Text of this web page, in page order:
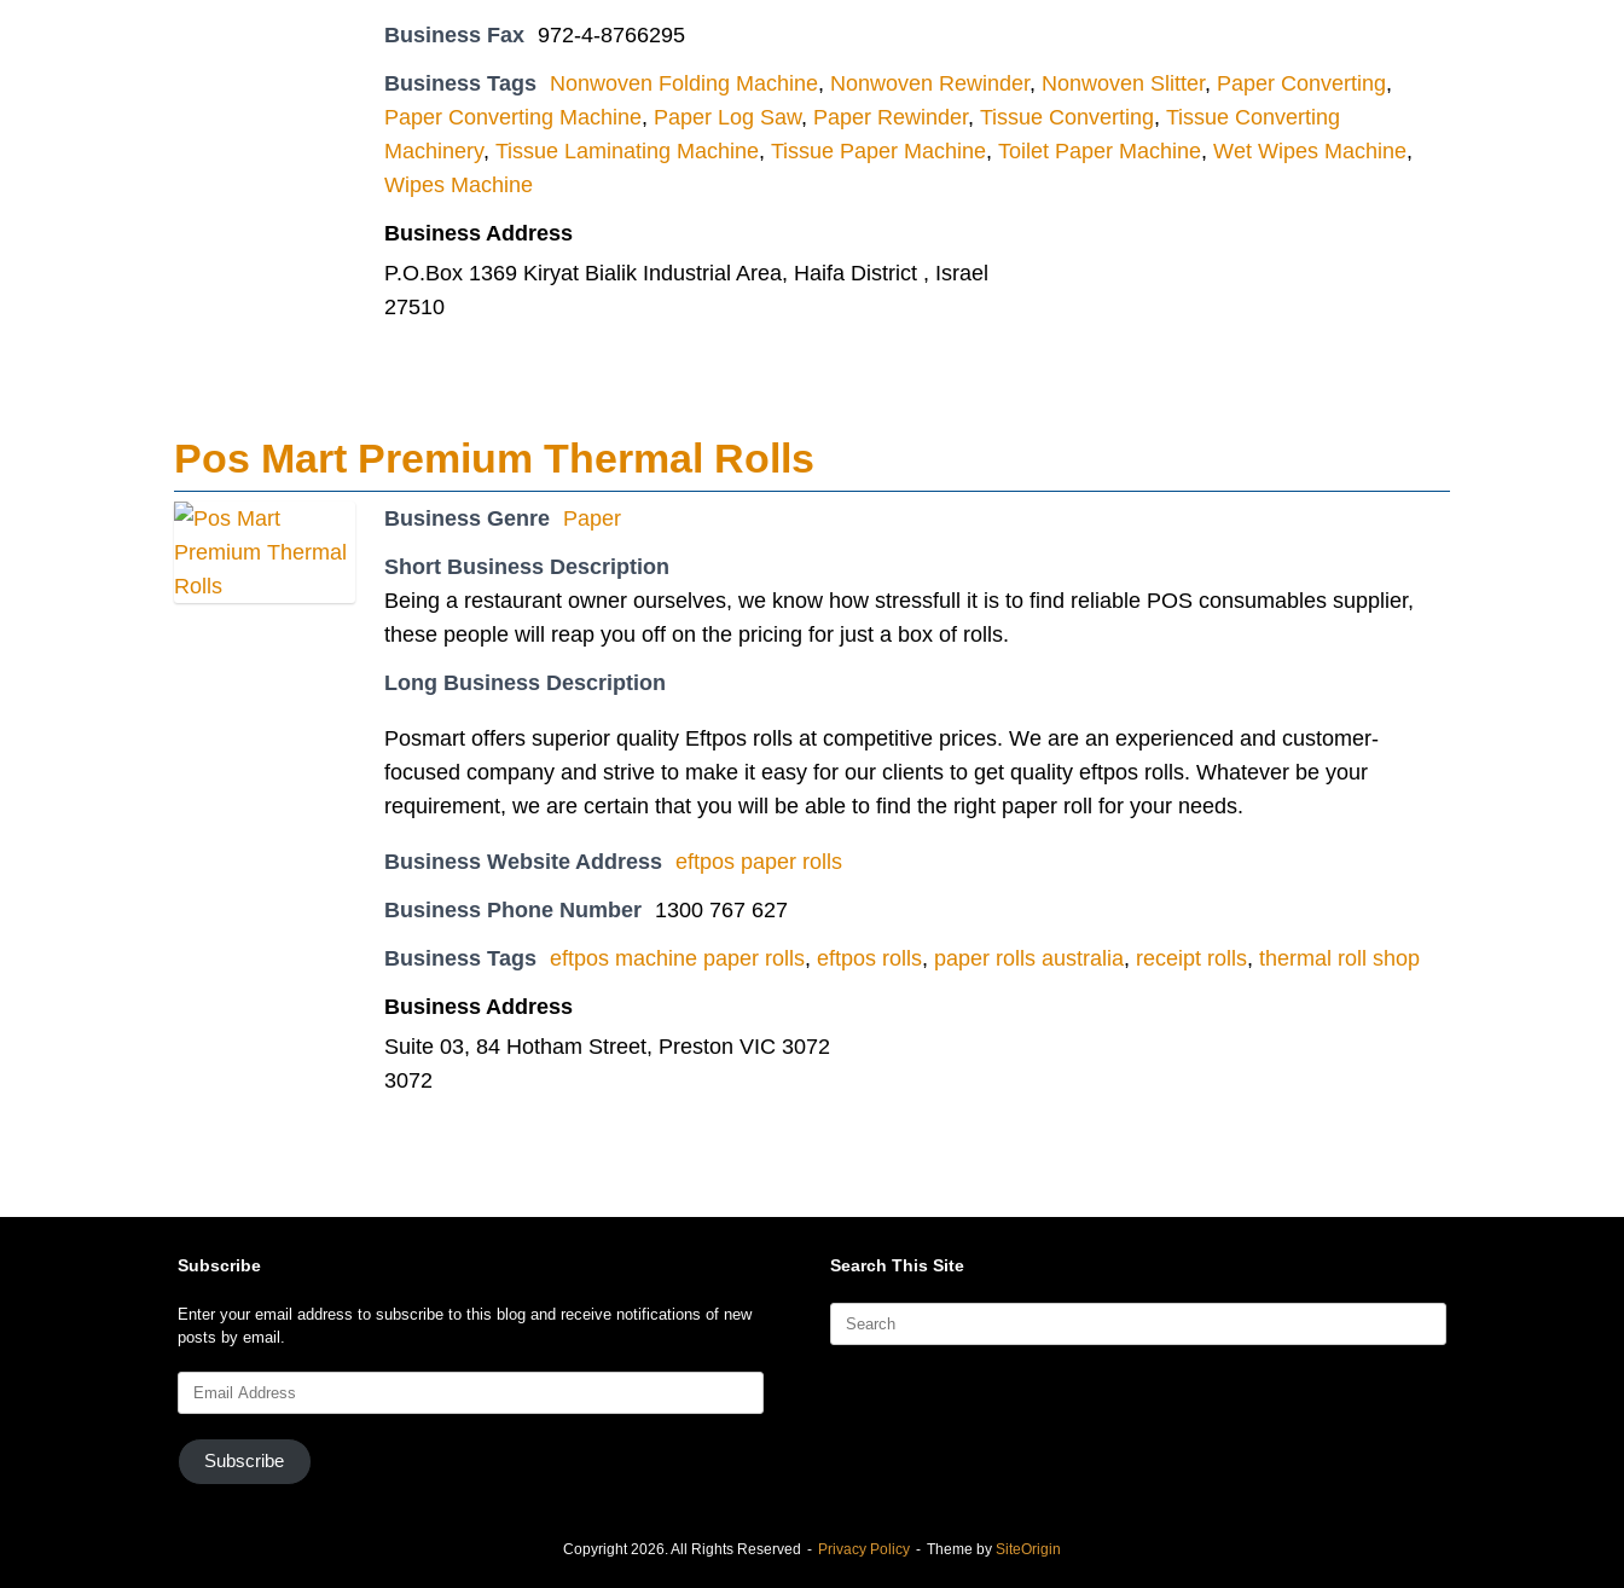
Business Fax 972-4-8766295
Business Tags Nonwoven Folding Machine, Nonwoven Rewinder, Nonwoven Slitter, Paper Converting,
Paper Converting Machine, Paper Log Saw, Paper Rewinder, Tissue Converting, Tissue Converting
Machinery, Tissue Laminating Machine, Tissue Paper Machine, Toilet Paper Machine, Wet Wipes Machine,
Wipes Machine
Business Address
P.O.Box 1369 Kiryat Bialik Industrial Area, Haifa District , Israel
27510
Pos Mart Premium Thermal Rolls
Business Genre Paper
Short Business Description
Being a restaurant owner ourselves, we know how stressfull it is to find reliable POS consumables supplier,
these people will reap you off on the pricing for just a box of rolls.
Long Business Description
Posmart offers superior quality Eftpos rolls at competitive prices. We are an experienced and customer-
focused company and strive to make it easy for our clients to get quality eftpos rolls. Whatever be your
requirement, we are certain that you will be able to find the right paper roll for your needs.
Business Website Address eftpos paper rolls
Business Phone Number 1300 767 627
Business Tags eftpos machine paper rolls, eftpos rolls, paper rolls australia, receipt rolls, thermal roll shop
Business Address
Suite 03, 84 Hotham Street, Preston VIC 3072
3072
Subscribe
Enter your email address to subscribe to this blog and receive notifications of new
posts by email.
Email
Subscribe
Search This Site
for:
Copyright 2026. All Rights Reserved Privacy Policy Theme by SiteOrigin